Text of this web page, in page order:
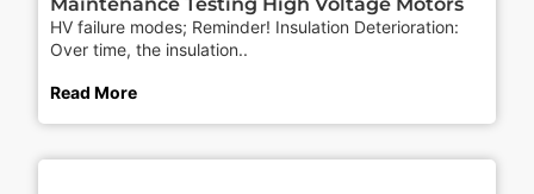
HV failure modes; Reminder! Insulation Deterioration:
Over time, the insulation..
Read More